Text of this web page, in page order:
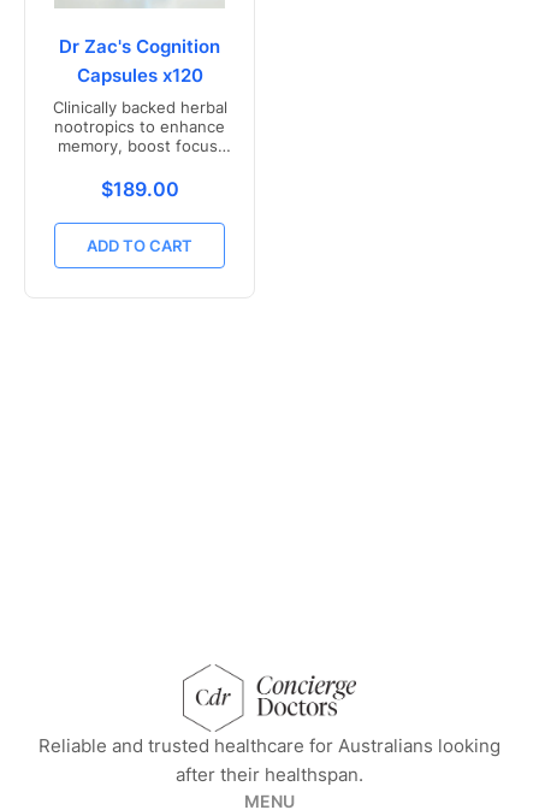
Dr Zac's Cognition
Capsules x120
Clinically backed herbal
nootropics to enhance
memory, boost focus,
Freshly compounded in
Australia
Translation missing:
$189.00
ADD TO CART
concierge doctors homepage
Reliable and trusted healthcare for Australians looking
after their healthspan.
MENU